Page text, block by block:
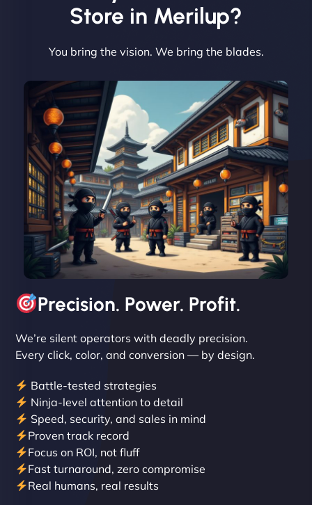
David R
"Exceptional service from start to finish. The
NinjaWeb team not only built our custom app
flawlessly but also optimized our website for
maximum performance. We’ve seen a huge boost
in speed and conversions! - Neo Design"
Liam Smith
Store in Merilup?
You bring the vision. We bring the blades.
Precision. Power. Profit.
We’re silent operators with deadly precision.
Every click, color, and conversion — by design.
Battle-tested strategies
Ninja-level attention to detail
Speed, security, and sales in mind
Proven track record
Focus on ROI, not fluff
Fast turnaround, zero compromise
Real humans, real results